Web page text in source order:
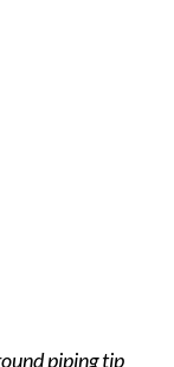
piping tip